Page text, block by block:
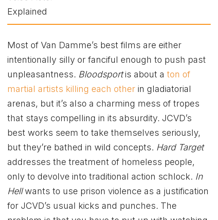
Most of Van Damme’s best films are either
intentionally silly or fanciful enough to push past
unpleasantness. Bloodsportis about a ton of
martial artists killing each other in gladiatorial
arenas, but it’s also a charming mess of tropes
that stays compelling in its absurdity. JCVD’s
best works seem to take themselves seriously,
but they’re bathed in wild concepts. Hard Target
addresses the treatment of homeless people,
only to devolve into traditional action schlock. In
Hellwants to use prison violence as a justification
for JCVD’s usual kicks and punches. The